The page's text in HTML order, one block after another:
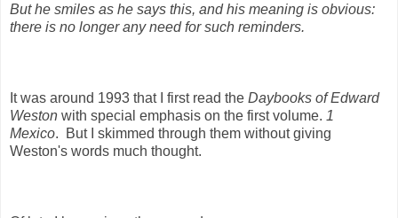
But he smiles as he says this, and his meaning is obvious:
there is no longer any need for such reminders.
It was around 1993 that I first read the Daybooks of Edward
Weston with special emphasis on the first volume. 1
Mexico. But I skimmed through them without giving
Weston's words much thought.